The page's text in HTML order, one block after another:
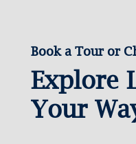
Book a Tour or
Explore
Your